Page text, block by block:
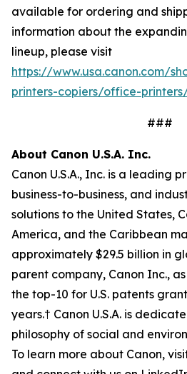
available for ordering and
information about the
lineup, please visit
https://www.usa.canon.com/
printers-copiers/office-
###
About Canon U.S.A. Inc.
Canon U.S.A., Inc. is a leading
business-to-business, and
solutions to the United States,
America, and the Caribbean
approximately $29.5 billion in
parent company, Canon Inc.,
the top-10 for U.S. patents
years.† Canon U.S.A. is
philosophy of social and
To learn more about Canon,